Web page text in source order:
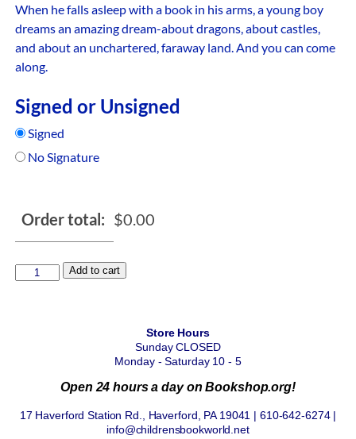
When he falls asleep with a book in his arms, a young boy
dreams an amazing dream-about dragons, about castles,
and about an unchartered, faraway land. And you can come
along.
Signed or Unsigned
Signed
No Signature
Order total: $0.00
Add to cart
Store Hours
Sunday CLOSED
Monday - Saturday 10 - 5
Open 24 hours a day on Bookshop.org!
17 Haverford Station Rd., Haverford, PA 19041 | 610-642-6274 |
info@childrensbookworld.net